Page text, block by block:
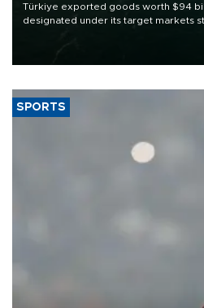
Türkiye exported goods worth $94
designated under its target markets
of 2026, as part of efforts to diversify
SPORTS